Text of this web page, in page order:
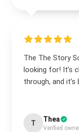
The The Story
looking for! It’s
through, and
T Thea
Verified